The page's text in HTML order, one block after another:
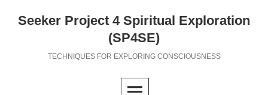
Seeker Project 4 Spiritual Exploration
(SP4SE)
TECHNIQUES FOR EXPLORING CONSCIOUSNESS